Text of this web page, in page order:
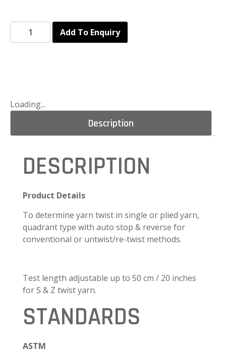
Add To Enquiry
Loading...
Description
DESCRIPTION
Product Details
To determine yarn twist in single or plied yarn,
quadrant type with auto stop & reverse for
conventional or untwist/re-twist methods.
Test length adjustable up to 50 cm / 20 inches
for S & Z twist yarn.
STANDARDS
ASTM